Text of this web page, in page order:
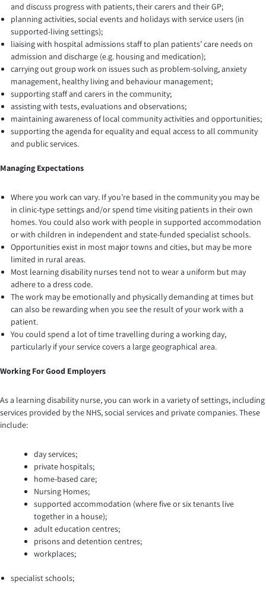
and discuss progress with patients, their carers and their GP;
planning activities, social events and holidays with service users (in
supported-living settings);
liaising with hospital admissions staff to plan patients’ care needs on
admission and discharge (e.g. housing and medication);
carrying out group work on issues such as problem-solving, anxiety
management, healthy living and behaviour management;
supporting staff and carers in the community;
assisting with tests, evaluations and observations;
maintaining awareness of local community activities and opportunities;
supporting the agenda for equality and equal access to all community
and public services.
Managing Expectations
Where you work can vary. If you’re based in the community you may be
in clinic-type settings and/or spend time visiting patients in their own
homes. You could also work with people in supported accommodation
or with children in independent and state-funded specialist schools.
Opportunities exist in most major towns and cities, but may be more
limited in rural areas.
Most learning disability nurses tend not to wear a uniform but may
adhere to a dress code.
The work may be emotionally and physically demanding at times but
can also be rewarding when you see the result of your work with a
patient.
You could spend a lot of time travelling during a working day,
particularly if your service covers a large geographical area.
Working For Good Employers
As a learning disability nurse, you can work in a variety of settings, including
services provided by the NHS, social services and private companies. These
include:
day services;
private hospitals;
home-based care;
Nursing Homes;
supported accommodation (where five or six tenants live
together in a house);
adult education centres;
prisons and detention centres;
workplaces;
specialist schools;